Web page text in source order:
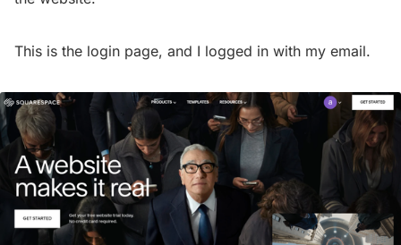
This is the login page, and I logged in with my email.